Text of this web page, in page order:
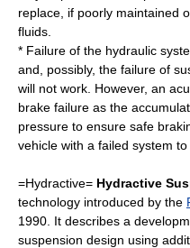
replace, if poorly maintained
fluids.
* Failure of the hydraulic
and, possibly, the failure of
will not work. However, an
brake failure as the
pressure to ensure safe
vehicle with a failed system to
=Hydractive= Hydractive
technology introduced by the
1990. It describes a
suspension design using